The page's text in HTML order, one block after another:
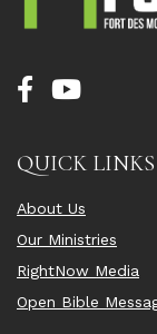
QUICK LINKS
About Us
Our Ministries
RightNow Media
Open Bible